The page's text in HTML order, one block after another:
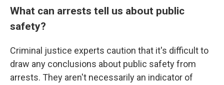
What can arrests tell us about public
safety?
Criminal justice experts caution that it's difficult to
draw any conclusions about public safety from
arrests. They aren't necessarily an indicator of